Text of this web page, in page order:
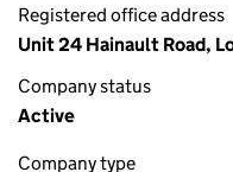
Registered office address
Unit 24 Hainault Road,
Company status
Active
Company type